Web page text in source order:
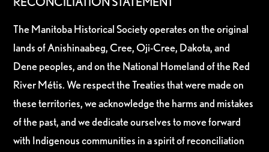
The Manitoba Historical Society operates on the original
lands of Anishinaabeg, Cree, Oji-Cree, Dakota, and
Dene peoples, and on the National Homeland of the Red
River Métis. We respect the Treaties that were made on
these territories, we acknowledge the harms and mistakes
of the past, and we dedicate ourselves to move forward
with Indigenous communities in a spirit of reconciliation